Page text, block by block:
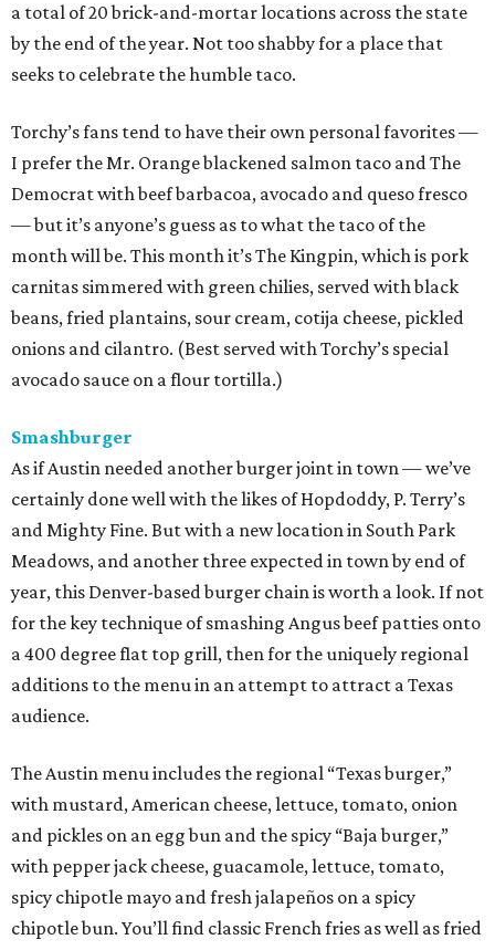
a total of 20 brick-and-mortar locations across the state
by the end of the year. Not too shabby for a place that
seeks to celebrate the humble taco.
Torchy’s fans tend to have their own personal favorites —
I prefer the Mr. Orange blackened salmon taco and The
Democrat with beef barbacoa, avocado and queso fresco
— but it’s anyone’s guess as to what the taco of the
month will be. This month it’s The Kingpin, which is pork
carnitas simmered with green chilies, served with black
beans, fried plantains, sour cream, cotija cheese, pickled
onions and cilantro. (Best served with Torchy’s special
avocado sauce on a flour tortilla.)
Smashburger
As if Austin needed another burger joint in town — we’ve
certainly done well with the likes of Hopdoddy, P. Terry’s
and Mighty Fine. But with a new location in South Park
Meadows, and another three expected in town by end of
year, this Denver-based burger chain is worth a look. If not
for the key technique of smashing Angus beef patties onto
a 400 degree flat top grill, then for the uniquely regional
additions to the menu in an attempt to attract a Texas
audience.
The Austin menu includes the regional “Texas burger,”
with mustard, American cheese, lettuce, tomato, onion
and pickles on an egg bun and the spicy “Baja burger,”
with pepper jack cheese, guacamole, lettuce, tomato,
spicy chipotle mayo and fresh jalapeños on a spicy
chipotle bun. You’ll find classic French fries as well as fried